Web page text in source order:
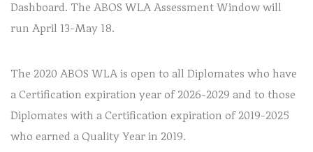
Dashboard. The ABOS WLA Assessment Window will
run April 13-May 18.
The 2020 ABOS WLA is open to all Diplomates who have
a Certification expiration year of 2026-2029 and to those
Diplomates with a Certification expiration of 2019-2025
who earned a Quality Year in 2019.